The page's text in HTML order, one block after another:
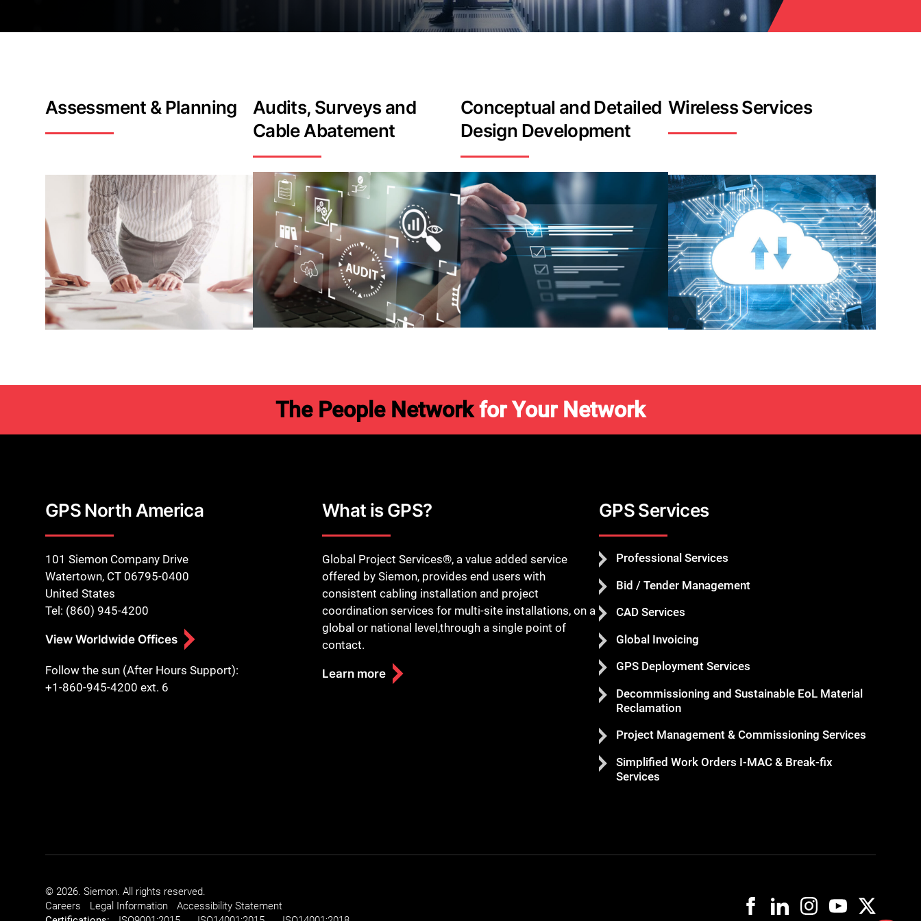
Assessment & Planning
Audits, Surveys and
Cable Abatement
Conceptual and Detailed
Design Development
Wireless Services
The People Networkfor Your Network
GPS North America
101 Siemon Company Drive
Watertown, CT 06795-0400
United States
Tel: (860) 945-4200
View Worldwide Offices
Follow the sun (After Hours Support):
+1-860-945-4200 ext. 6
What is GPS?
Global Project Services®, a value added service
offered by Siemon, provides end users with
consistent cabling installation and project
coordination services for multi-site installations, on a
global or national level,through a single point of
contact.
Learn more
GPS Services
Professional Services
Bid / Tender Management
CAD Services
Global Invoicing
GPS Deployment Services
Decommissioning and Sustainable EoL Material
Reclamation
Project Management & Commissioning Services
Simplified Work Orders I-MAC & Break-fix
Services
© 2026. Siemon. All rights reserved.
Careers
Legal Information
Accessibility Statement